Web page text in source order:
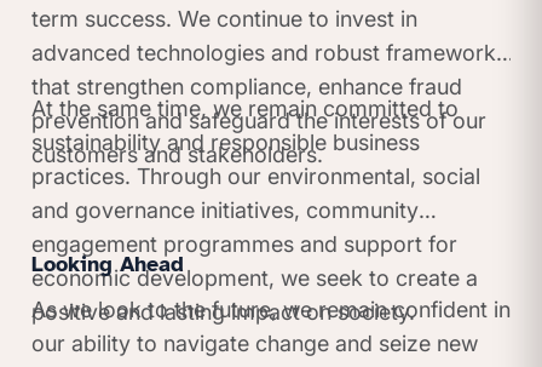
term success. We continue to invest in
advanced technologies and robust frameworks
that strengthen compliance, enhance fraud
prevention and safeguard the interests of our
customers and stakeholders.
At the same time, we remain committed to
sustainability and responsible business
practices. Through our environmental, social
and governance initiatives, community
engagement programmes and support for
economic development, we seek to create a
positive and lasting impact on society.
Looking Ahead
As we look to the future, we remain confident in
our ability to navigate change and seize new